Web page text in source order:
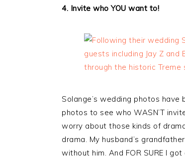
4. Invite who YOU want to!
Solange’s wedding photos
photos to see who WASN’T
worry about those kinds of
drama. My husband’s
without him. And FOR SURE I